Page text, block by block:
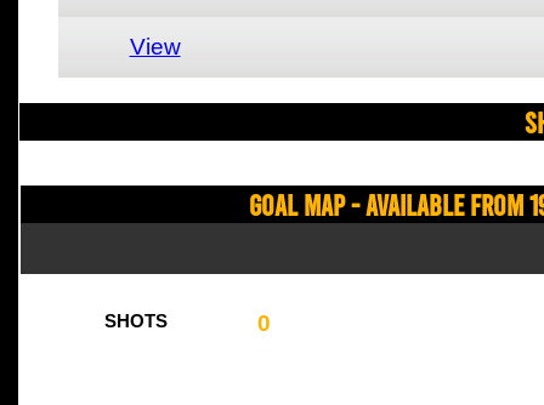
View
Goal Map - Available from
SHOTS 0